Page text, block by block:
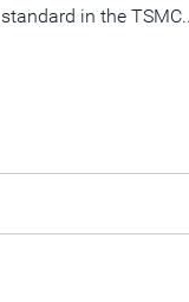
standard in the